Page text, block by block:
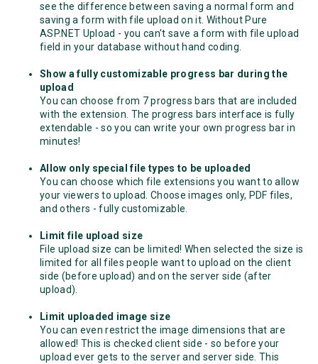
see the difference between saving a normal form and
saving a form with file upload on it. Without Pure
ASP.NET Upload - you can't save a form with file upload
field in your database without hand coding.
Show a fully customizable progress bar during the
upload
You can choose from 7 progress bars that are included
with the extension. The progress bars interface is fully
extendable - so you can write your own progress bar in
minutes!
Allow only special file types to be uploaded
You can choose which file extensions you want to allow
your viewers to upload. Choose images only, PDF files,
and others - fully customizable.
Limit file upload size
File upload size can be limited! When selected the size is
limited for all files people want to upload on the client
side (before upload) and on the server side (after
upload).
Limit uploaded image size
You can even restrict the image dimensions that are
allowed! This is checked client side - so before your
upload ever gets to the server and server side. This